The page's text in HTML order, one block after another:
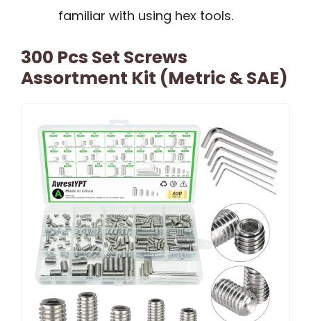
familiar with using hex tools.
300 Pcs Set Screws
Assortment Kit (Metric & SAE)